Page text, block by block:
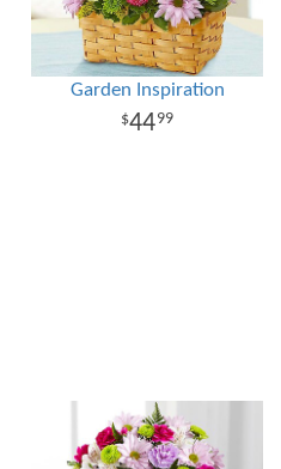
Garden Inspiration
4499